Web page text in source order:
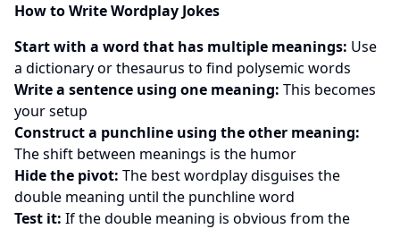
How to Write Wordplay Jokes
Start with a word that has multiple meanings: Use
a dictionary or thesaurus to find polysemic words
Write a sentence using one meaning: This becomes
your setup
Construct a punchline using the other meaning:
The shift between meanings is the humor
Hide the pivot: The best wordplay disguises the
double meaning until the punchline word
Test it: If the double meaning is obvious from the